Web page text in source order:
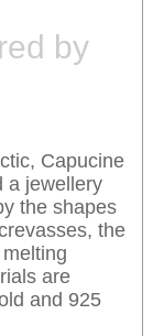
by
Capucine
a jewellery
the shapes
the
are
and 925